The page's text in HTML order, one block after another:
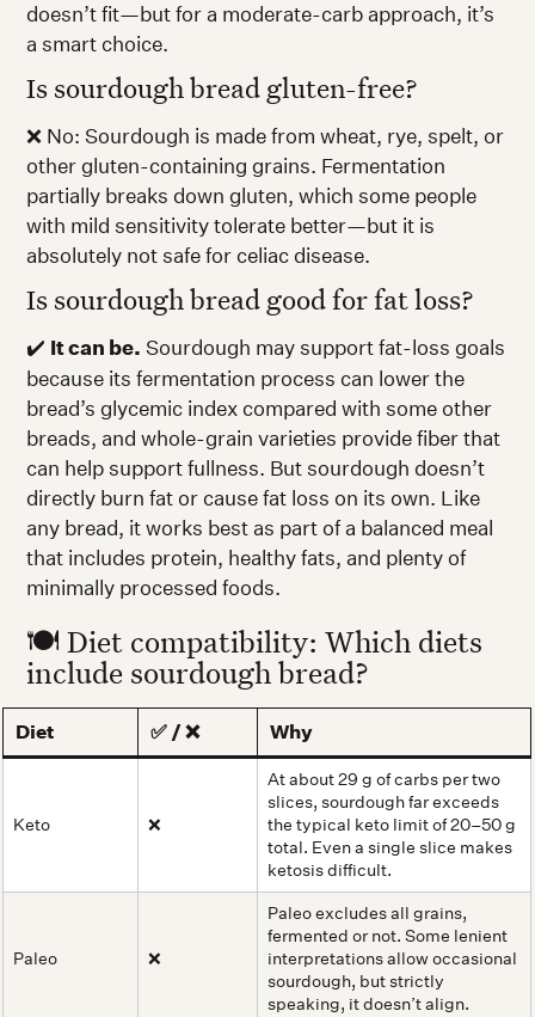
doesn’t fit—but for a moderate-carb approach, it’s
a smart choice.
Is sourdough bread gluten-free?
❌ No: Sourdough is made from wheat, rye, spelt, or
other gluten-containing grains. Fermentation
partially breaks down gluten, which some people
with mild sensitivity tolerate better—but it is
absolutely not safe for celiac disease.
Is sourdough bread good for fat loss?
✔️ It can be. Sourdough may support fat-loss goals
because its fermentation process can lower the
bread’s glycemic index compared with some other
breads, and whole-grain varieties provide fiber that
can help support fullness. But sourdough doesn’t
directly burn fat or cause fat loss on its own. Like
any bread, it works best as part of a balanced meal
that includes protein, healthy fats, and plenty of
minimally processed foods.
🍽️ Diet compatibility: Which diets
include sourdough bread?
Diet ✅ / ❌ Why
Keto ❌
At about 29 g of carbs per two
slices, sourdough far exceeds
the typical keto limit of 20–50 g
total. Even a single slice makes
ketosis difficult.
Paleo ❌
Paleo excludes all grains,
fermented or not. Some lenient
interpretations allow occasional
sourdough, but strictly
speaking, it doesn’t align.